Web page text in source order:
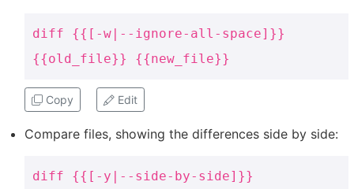
diff {{[-w|--ignore-all-space]}}
{{old_file}} {{new_file}}
Copy Edit
Compare files, showing the differences side by side:
diff {{[-y|--side-by-side]}}